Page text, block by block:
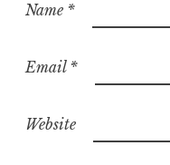
Name *
Email *
Website